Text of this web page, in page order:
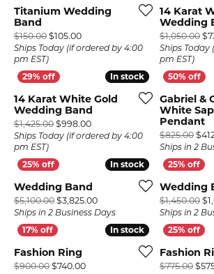
Titanium Wedding
Band
$150.00 $105.00Original price: $150.00, now on
Ships Today (if ordered by 4:00
pm EST)
14 Karat
Wedding
$1,050.00
Ships Today
pm EST)
In stock
In stock
14 Karat White Gold
Wedding Band
$1,425.00 $998.00Original price: $1,425.00,
Ships Today (if ordered by 4:00
pm EST)
Gabriel &
White
Pendant
$825.00
Ships in 2
In stock
In stock
Wedding Band
$5,100.00 $3,825.00Original price: $5,100.00,
Ships in 2 Business Days
Wedding
$1,450.00
Ships in 2
In stock
In stock
Fashion Ring
$900.00 $740.00Original price: $900.00, now
Fashion
$775.00